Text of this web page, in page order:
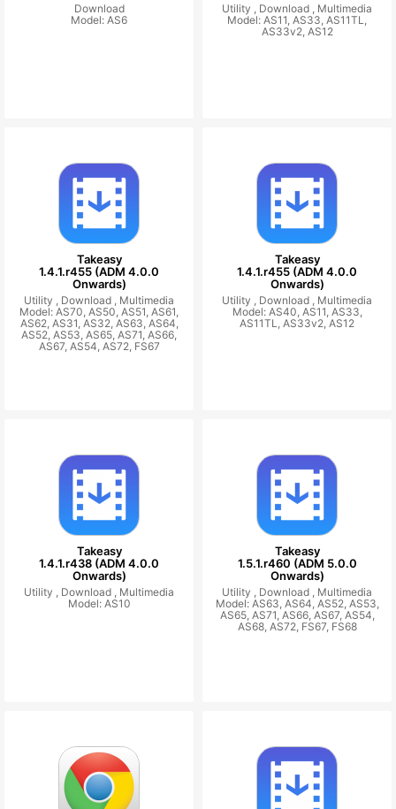
Download
Model: AS6
Utility , Download , Multimedia
Model: AS11, AS33, AS11TL,
AS33v2, AS12
Takeasy
1.4.1.r455 (ADM 4.0.0
Onwards)
Utility , Download , Multimedia
Model: AS70, AS50, AS51, AS61,
AS62, AS31, AS32, AS63, AS64,
AS52, AS53, AS65, AS71, AS66,
AS67, AS54, AS72, FS67
Takeasy
1.4.1.r455 (ADM 4.0.0
Onwards)
Utility , Download , Multimedia
Model: AS40, AS11, AS33,
AS11TL, AS33v2, AS12
Takeasy
1.4.1.r438 (ADM 4.0.0
Onwards)
Utility , Download , Multimedia
Model: AS10
Takeasy
1.5.1.r460 (ADM 5.0.0
Onwards)
Utility , Download , Multimedia
Model: AS63, AS64, AS52, AS53,
AS65, AS71, AS66, AS67, AS54,
AS68, AS72, FS67, FS68